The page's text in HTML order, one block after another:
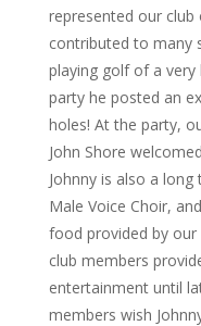
represented our club
contributed to many
playing golf of a
party he posted an
holes! At the party,
John Shore
Johnny is also a
Male Voice Choir,
food provided by our
club members
entertainment until
members wish